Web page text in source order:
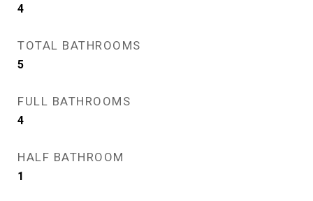
4
TOTAL BATHROOMS
5
FULL BATHROOMS
4
HALF BATHROOM
1